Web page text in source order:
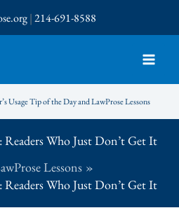
|214-691-8588
Usage Tip of the Day and LawProse Lessons
Readers Who Just Don’t Get It
Lessons
Readers Who Just Don’t Get It